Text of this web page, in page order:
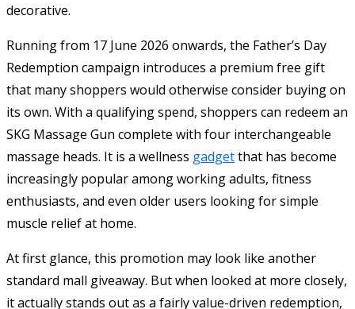
decorative.
Running from 17 June 2026 onwards, the Father’s Day
Redemption campaign introduces a premium free gift
that many shoppers would otherwise consider buying on
its own. With a qualifying spend, shoppers can redeem an
SKG Massage Gun complete with four interchangeable
massage heads. It is a wellness gadgetthat has become
increasingly popular among working adults, fitness
enthusiasts, and even older users looking for simple
muscle relief at home.
At first glance, this promotion may look like another
standard mall giveaway. But when looked at more closely,
it actually stands out as a fairly value-driven redemption,